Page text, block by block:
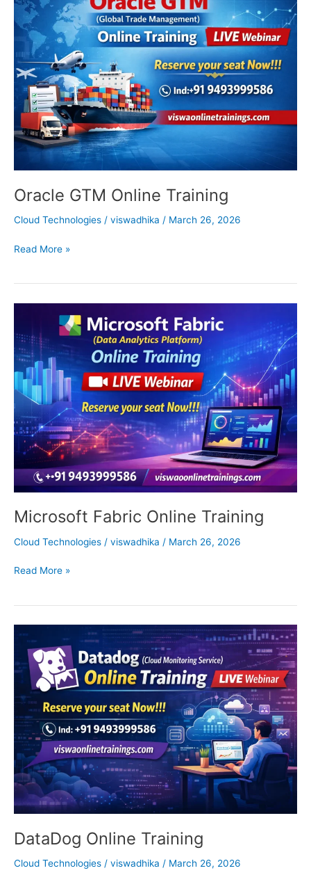
Oracle GTM Online Training
Cloud Technologies / viswadhika / March 26, 2026
GTM
Online
Training
Read More »
Microsoft Fabric Online Training
Cloud Technologies / viswadhika / March 26, 2026
Online
Training
Read More »
DataDog Online Training
Cloud Technologies / viswadhika / March 26, 2026
DataDog
Online
Training